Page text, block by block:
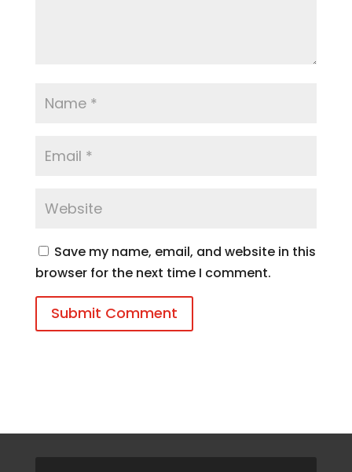
Save my name, email, and website in this
browser for the next time I comment.
Submit Comment